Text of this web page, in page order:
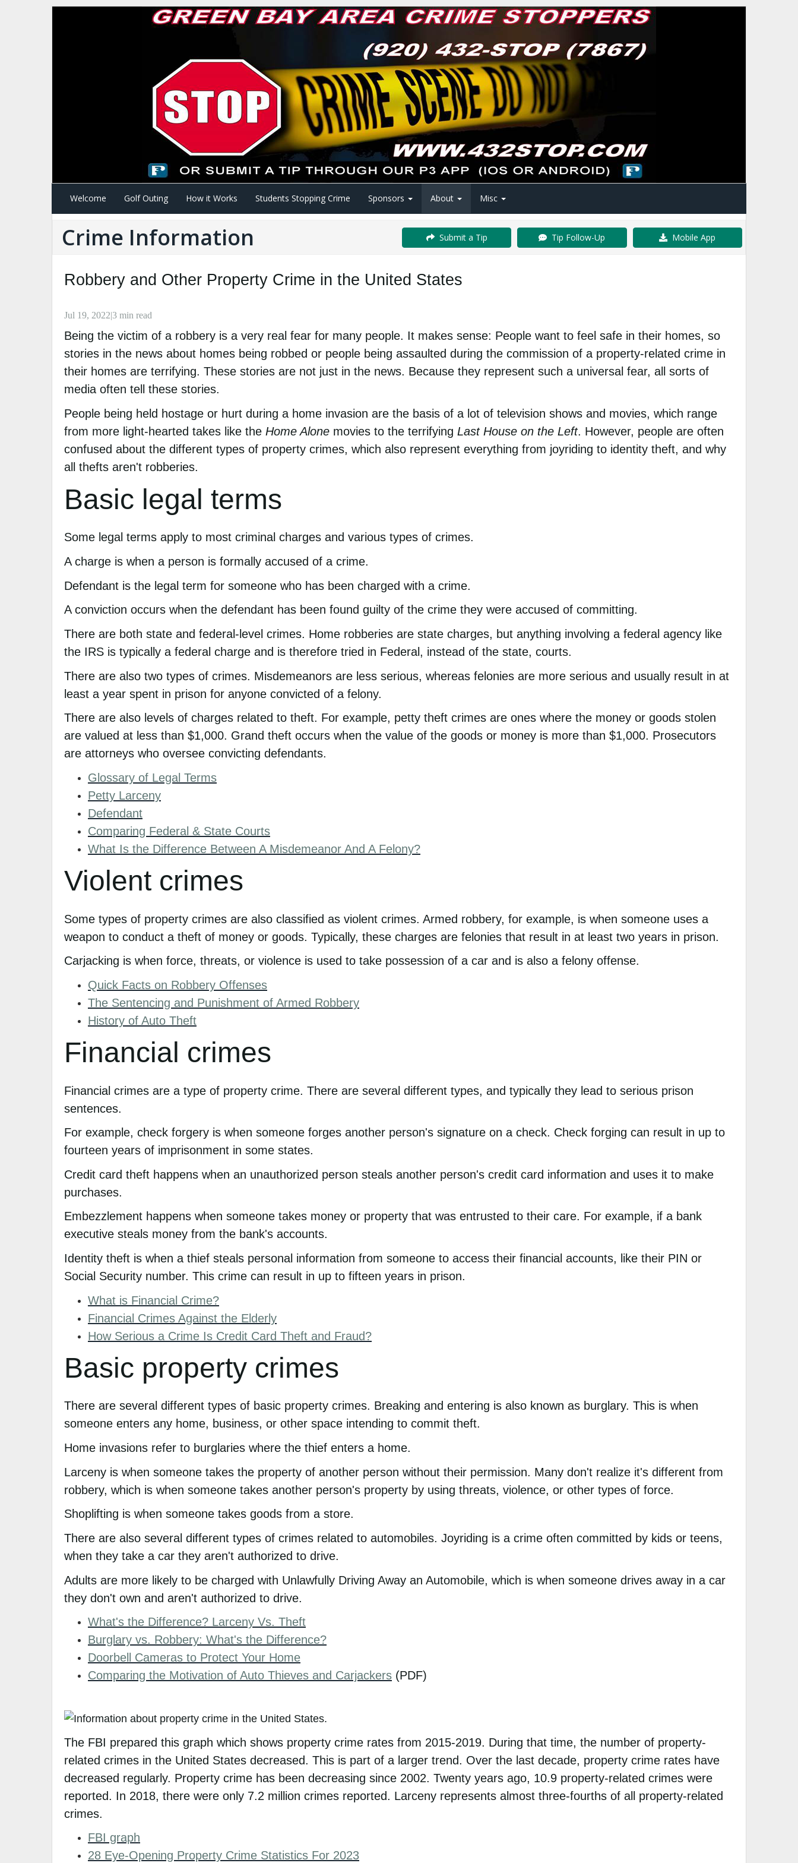
Welcome Golf Outing How it Works Students Stopping Crime Sponsors About Misc
Crime Information Submit a Tip Tip Follow-Up Mobile App
Robbery and Other Property Crime in the United States
Jul 19, 2022|3 min read
Being the victim of a robbery is a very real fear for many people. It makes sense: People want to feel safe in their homes, so
stories in the news about homes being robbed or people being assaulted during the commission of a property-related crime in
their homes are terrifying. These stories are not just in the news. Because they represent such a universal fear, all sorts of
media often tell these stories.
People being held hostage or hurt during a home invasion are the basis of a lot of television shows and movies, which range
from more light-hearted takes like the Home Alone movies to the terrifying Last House on the Left. However, people are often
confused about the different types of property crimes, which also represent everything from joyriding to identity theft, and why
all thefts aren't robberies.
Basic legal terms
Some legal terms apply to most criminal charges and various types of crimes.
A charge is when a person is formally accused of a crime.
Defendant is the legal term for someone who has been charged with a crime.
A conviction occurs when the defendant has been found guilty of the crime they were accused of committing.
There are both state and federal-level crimes. Home robberies are state charges, but anything involving a federal agency like
the IRS is typically a federal charge and is therefore tried in Federal, instead of the state, courts.
There are also two types of crimes. Misdemeanors are less serious, whereas felonies are more serious and usually result in at
least a year spent in prison for anyone convicted of a felony.
There are also levels of charges related to theft. For example, petty theft crimes are ones where the money or goods stolen
are valued at less than $1,000. Grand theft occurs when the value of the goods or money is more than $1,000. Prosecutors
are attorneys who oversee convicting defendants.
Glossary of Legal Terms
Petty Larceny
Defendant
Comparing Federal & State Courts
What Is the Difference Between A Misdemeanor And A Felony?
Violent crimes
Some types of property crimes are also classified as violent crimes. Armed robbery, for example, is when someone uses a
weapon to conduct a theft of money or goods. Typically, these charges are felonies that result in at least two years in prison.
Carjacking is when force, threats, or violence is used to take possession of a car and is also a felony offense.
Quick Facts on Robbery Offenses
The Sentencing and Punishment of Armed Robbery
History of Auto Theft
Financial crimes
Financial crimes are a type of property crime. There are several different types, and typically they lead to serious prison
sentences.
For example, check forgery is when someone forges another person's signature on a check. Check forging can result in up to
fourteen years of imprisonment in some states.
Credit card theft happens when an unauthorized person steals another person's credit card information and uses it to make
purchases.
Embezzlement happens when someone takes money or property that was entrusted to their care. For example, if a bank
executive steals money from the bank's accounts.
Identity theft is when a thief steals personal information from someone to access their financial accounts, like their PIN or
Social Security number. This crime can result in up to fifteen years in prison.
What is Financial Crime?
Financial Crimes Against the Elderly
How Serious a Crime Is Credit Card Theft and Fraud?
Basic property crimes
There are several different types of basic property crimes. Breaking and entering is also known as burglary. This is when
someone enters any home, business, or other space intending to commit theft.
Home invasions refer to burglaries where the thief enters a home.
Larceny is when someone takes the property of another person without their permission. Many don't realize it's different from
robbery, which is when someone takes another person's property by using threats, violence, or other types of force.
Shoplifting is when someone takes goods from a store.
There are also several different types of crimes related to automobiles. Joyriding is a crime often committed by kids or teens,
when they take a car they aren't authorized to drive.
Adults are more likely to be charged with Unlawfully Driving Away an Automobile, which is when someone drives away in a car
they don't own and aren't authorized to drive.
What's the Difference? Larceny Vs. Theft
Burglary vs. Robbery: What's the Difference?
Doorbell Cameras to Protect Your Home
Comparing the Motivation of Auto Thieves and Carjackers (PDF)
The FBI prepared this graph which shows property crime rates from 2015-2019. During that time, the number of property-
related crimes in the United States decreased. This is part of a larger trend. Over the last decade, property crime rates have
decreased regularly. Property crime has been decreasing since 2002. Twenty years ago, 10.9 property-related crimes were
reported. In 2018, there were only 7.2 million crimes reported. Larceny represents almost three-fourths of all property-related
crimes.
FBI graph
28 Eye-Opening Property Crime Statistics For 2023